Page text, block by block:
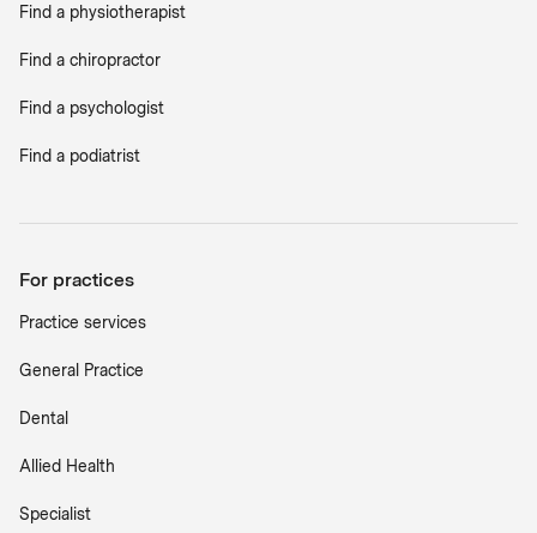
Find a physiotherapist
Find a chiropractor
Find a psychologist
Find a podiatrist
For practices
Practice services
General Practice
Dental
Allied Health
Specialist